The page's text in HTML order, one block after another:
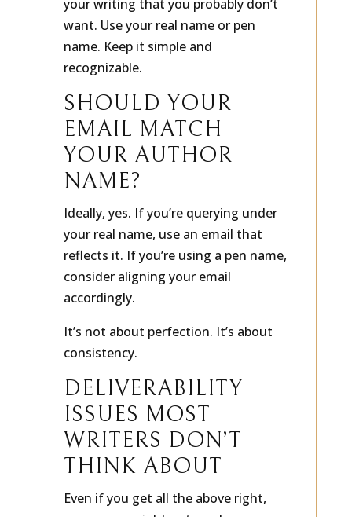
your writing that you probably don’t
want. Use your real name or pen
name. Keep it simple and
recognizable.
SHOULD YOUR
EMAIL MATCH
YOUR AUTHOR
NAME?
Ideally, yes. If you’re querying under
your real name, use an email that
reflects it. If you’re using a pen name,
consider aligning your email
accordingly.
It’s not about perfection. It’s about
consistency.
DELIVERABILITY
ISSUES MOST
WRITERS DON’T
THINK ABOUT
Even if you get all the above right,